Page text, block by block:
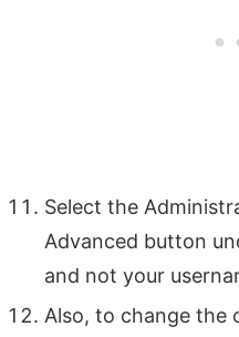
Select the
Advanced button
and not your
Also, to change the